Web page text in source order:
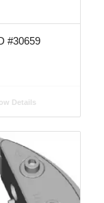
#30659
Details